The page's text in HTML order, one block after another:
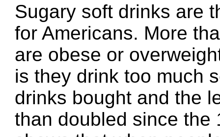
Sugary soft drinks are
for Americans. More
are obese or
is they drink too much
drinks bought and the
than doubled since the